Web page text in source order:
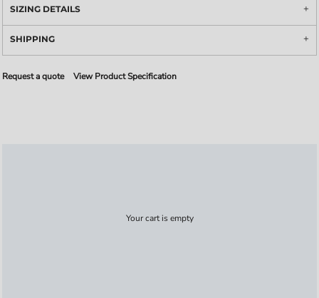
SIZING DETAILS
SHIPPING
Request a quote View Product Specification
Your cart is empty